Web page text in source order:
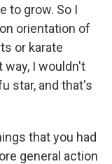
to grow. So I
orientation of
or karate
way, I wouldn't
star, and that's
that you had
general action